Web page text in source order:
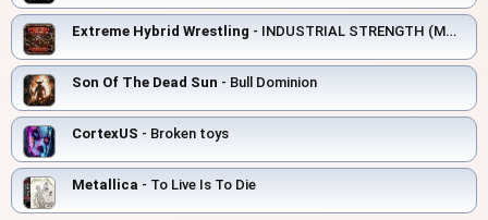
Extreme Hybrid Wrestling - INDUSTRIAL STRENGTH (MANUFACTURING ELECTRIC)
Son Of The Dead Sun - Bull Dominion
CortexUS - Broken toys
Metallica - To Live Is To Die